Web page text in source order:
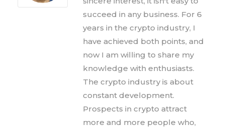
succeed in any business. For 6
years in the crypto industry, I
have achieved both points, and
now I am willing to share my
knowledge with enthusiasts.
The crypto industry is about
constant development.
Prospects in crypto attract
more and more people who,